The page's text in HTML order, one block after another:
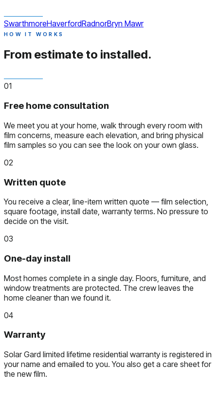
SwarthmoreHaverfordRadnorBryn Mawr
HOW IT WORKS
From estimate to installed.
01
Free home consultation
We meet you at your home, walk through every room with
film concerns, measure each elevation, and bring physical
film samples so you can see the look on your own glass.
02
Written quote
You receive a clear, line-item written quote — film selection,
square footage, install date, warranty terms. No pressure to
decide on the visit.
03
One-day install
Most homes complete in a single day. Floors, furniture, and
window treatments are protected. The crew leaves the
home cleaner than we found it.
04
Warranty
Solar Gard limited lifetime residential warranty is registered in
your name and emailed to you. You also get a care sheet for
the new film.